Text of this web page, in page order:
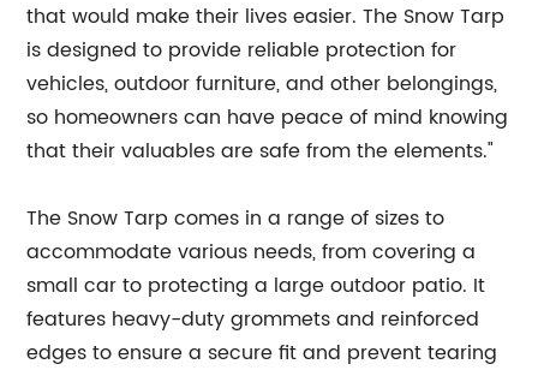
that would make their lives easier. The Snow Tarp
is designed to provide reliable protection for
vehicles, outdoor furniture, and other belongings,
so homeowners can have peace of mind knowing
that their valuables are safe from the elements."
The Snow Tarp comes in a range of sizes to
accommodate various needs, from covering a
small car to protecting a large outdoor patio. It
features heavy-duty grommets and reinforced
edges to ensure a secure fit and prevent tearing